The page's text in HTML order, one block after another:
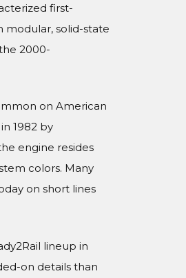
first-
modular, solid-state
2000-
on American
1982 by
engine resides
colors. Many
on short lines
lineup in
on details than